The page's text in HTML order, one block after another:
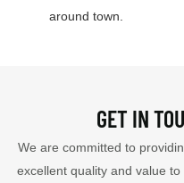
around town.
GET IN
We are committed to
excellent quality and value